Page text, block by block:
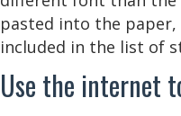
pasted into the
included in the list of
Use the internet